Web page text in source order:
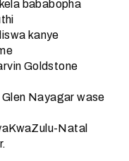
bababopha
kanye
Goldstone
Nayagar wase
Natal